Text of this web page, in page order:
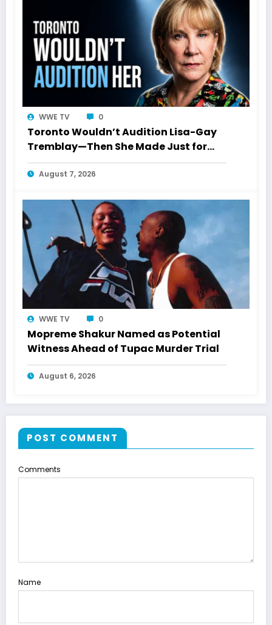
WWE TV 0
Toronto Wouldn’t Audition Lisa-Gay
Tremblay—Then She Made Just for
Laughs History
August 7, 2026
WWE TV 0
Mopreme Shakur Named as Potential
Witness Ahead of Tupac Murder Trial
August 6, 2026
POST COMMENT
Comments
Name